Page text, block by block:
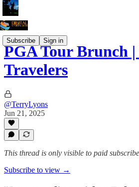
Subscribe Sign in
PGA Tour Brunch |
Travelers
@TerryLyons
Jun 21, 2025
This thread is only visible to paid
Subscribe to view →